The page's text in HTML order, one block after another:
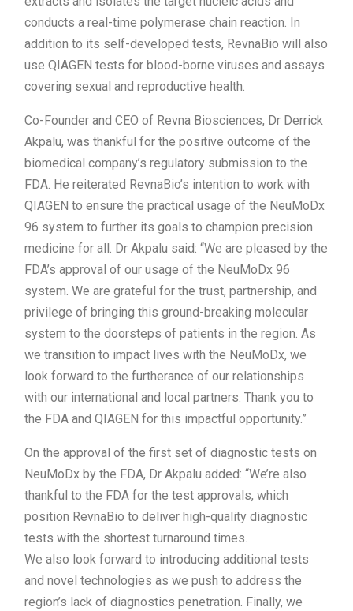
conducts a real-time polymerase chain reaction. In
addition to its self-developed tests, RevnaBio will also
use QIAGEN tests for blood-borne viruses and assays
covering sexual and reproductive health.
Co-Founder and CEO of Revna Biosciences, Dr Derrick
Akpalu, was thankful for the positive outcome of the
biomedical company’s regulatory submission to the
FDA. He reiterated RevnaBio’s intention to work with
QIAGEN to ensure the practical usage of the NeuMoDx
96 system to further its goals to champion precision
medicine for all. Dr Akpalu said: “We are pleased by the
FDA’s approval of our usage of the NeuMoDx 96
system. We are grateful for the trust, partnership, and
privilege of bringing this ground-breaking molecular
system to the doorsteps of patients in the region. As
we transition to impact lives with the NeuMoDx, we
look forward to the furtherance of our relationships
with our international and local partners. Thank you to
the FDA and QIAGEN for this impactful opportunity.”
On the approval of the first set of diagnostic tests on
NeuMoDx by the FDA, Dr Akpalu added: “We’re also
thankful to the FDA for the test approvals, which
position RevnaBio to deliver high-quality diagnostic
tests with the shortest turnaround times.
We also look forward to introducing additional tests
and novel technologies as we push to address the
region’s lack of diagnostics penetration. Finally, we